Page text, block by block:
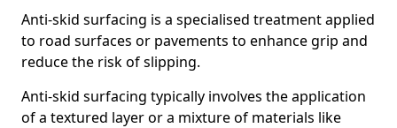
Anti-skid surfacing is a specialised treatment applied
to road surfaces or pavements to enhance grip and
reduce the risk of slipping.
Anti-skid surfacing typically involves the application
of a textured layer or a mixture of materials like